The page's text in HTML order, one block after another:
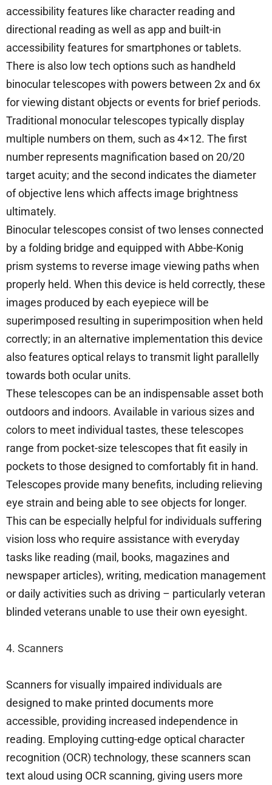
accessibility features like character reading and
directional reading as well as app and built-in
accessibility features for smartphones or tablets.
There is also low tech options such as handheld
binocular telescopes with powers between 2x and 6x
for viewing distant objects or events for brief periods.
Traditional monocular telescopes typically display
multiple numbers on them, such as 4×12. The first
number represents magnification based on 20/20
target acuity; and the second indicates the diameter
of objective lens which affects image brightness
ultimately.
Binocular telescopes consist of two lenses connected
by a folding bridge and equipped with Abbe-Konig
prism systems to reverse image viewing paths when
properly held. When this device is held correctly, these
images produced by each eyepiece will be
superimposed resulting in superimposition when held
correctly; in an alternative implementation this device
also features optical relays to transmit light parallelly
towards both ocular units.
These telescopes can be an indispensable asset both
outdoors and indoors. Available in various sizes and
colors to meet individual tastes, these telescopes
range from pocket-size telescopes that fit easily in
pockets to those designed to comfortably fit in hand.
Telescopes provide many benefits, including relieving
eye strain and being able to see objects for longer.
This can be especially helpful for individuals suffering
vision loss who require assistance with everyday
tasks like reading (mail, books, magazines and
newspaper articles), writing, medication management
or daily activities such as driving – particularly veteran
blinded veterans unable to use their own eyesight.
4. Scanners
Scanners for visually impaired individuals are
designed to make printed documents more
accessible, providing increased independence in
reading. Employing cutting-edge optical character
recognition (OCR) technology, these scanners scan
text aloud using OCR scanning, giving users more